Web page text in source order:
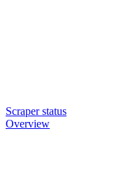
Scraper status
Overview